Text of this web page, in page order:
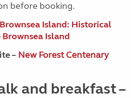
before booking.
Brownsea Island: Historical
Island
– New Forest Centenary
and breakfast –